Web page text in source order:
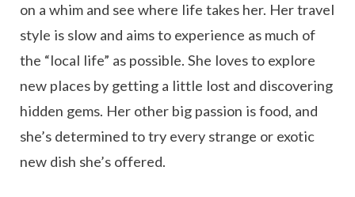
on a whim and see where life takes her. Her travel
style is slow and aims to experience as much of
the “local life” as possible. She loves to explore
new places by getting a little lost and discovering
hidden gems. Her other big passion is food, and
she’s determined to try every strange or exotic
new dish she’s offered.